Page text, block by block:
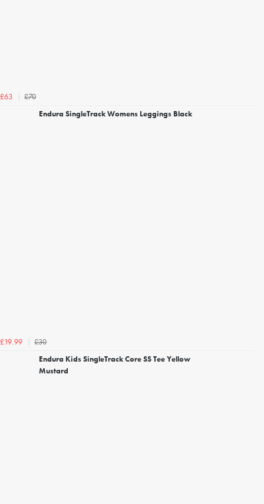
£63
£70
Endura SingleTrack Womens Leggings Black
£19.99
£30
Endura Kids SingleTrack Core SS Tee Yellow
Mustard